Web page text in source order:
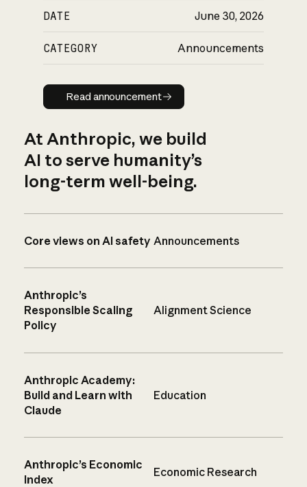
DATE June 30, 2026
CATEGORY Announcements
Read announcement
Read announcement
At Anthropic, we build
AI to serve humanity’s
long-term well-being.
Core views on AI safety Announcements
Anthropic’s
Responsible Scaling
Policy
Alignment Science
Anthropic Academy:
Build and Learn with
Claude
Education
Anthropic’s Economic
Index
Economic Research